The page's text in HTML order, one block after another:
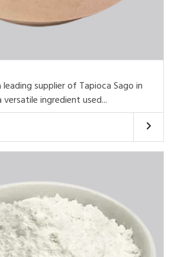
supplier of Tapioca Sago in
versatile ingredient used...